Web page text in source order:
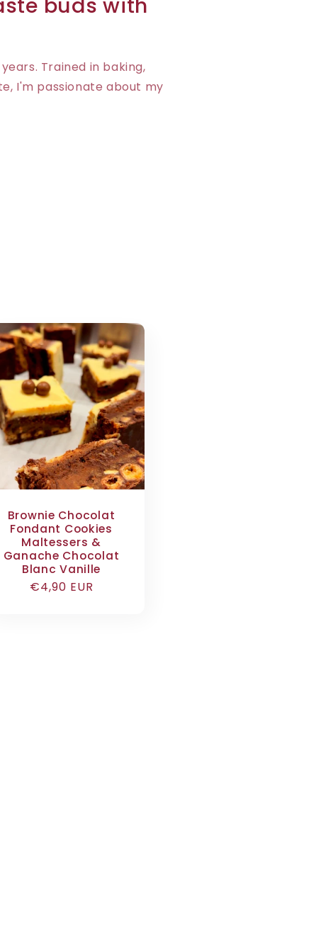
Trained in baking,
I'm passionate about my
Brownie Chocolat
Fondant Cookies
Maltessers &
Ganache Chocolat
Blanc Vanille
Regular
€4,90 EUR